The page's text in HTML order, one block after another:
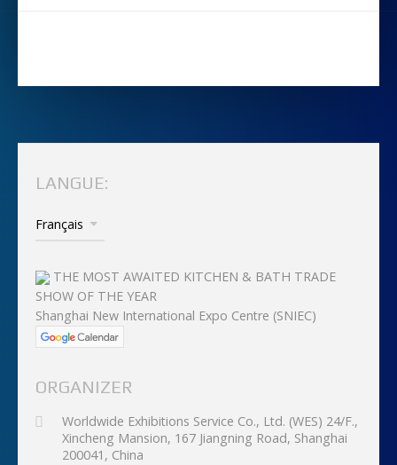
LANGUE:
THE MOST AWAITED KITCHEN & BATH TRADE
SHOW OF THE YEAR
Shanghai New International Expo Centre (SNIEC)
ORGANIZER
Worldwide Exhibitions Service Co., Ltd. (WES) 24/F.,
Xincheng Mansion, 167 Jiangning Road, Shanghai
200041, China